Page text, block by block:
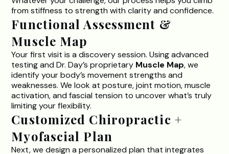
from stiffness to strength with clarity and confidence.
Functional Assessment &
Muscle Map
Your first visit is a discovery session. Using advanced
testing and Dr. Day’s proprietary Muscle Map, we
identify your body’s movement strengths and
weaknesses. We look at posture, joint motion, muscle
activation, and fascial tension to uncover what’s truly
limiting your flexibility.
Customized Chiropractic +
Myofascial Plan
Next, we design a personalized plan that integrates